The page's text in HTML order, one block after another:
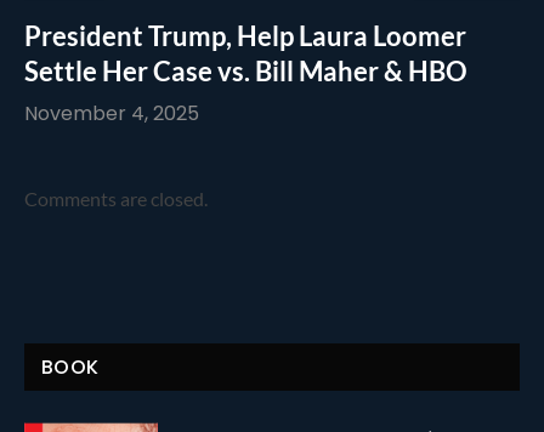
President Trump, Help Laura Loomer
Settle Her Case vs. Bill Maher & HBO
November 4, 2025
Comments are closed.
BOOK